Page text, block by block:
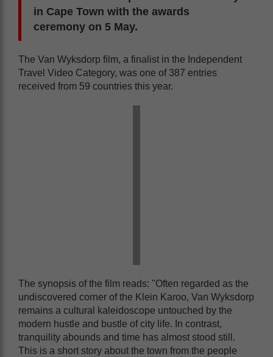
in Cape Town with the awards
ceremony on 5 May.
The Van Wyksdorp film, a finalist in the Independent
Travel Video Category, was one of 387 entries
received from 59 countries this year.
The synopsis of the film reads: "Often regarded as the
undiscovered corner of the Klein Karoo, Van Wyksdorp
remains a cultural kaleidoscope untouched by the
modern hustle and bustle of city life. In contrast,
tranquility abounds and time has almost stood still.
This is a short story about the town from the people